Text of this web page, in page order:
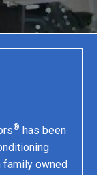
® has been
family owned